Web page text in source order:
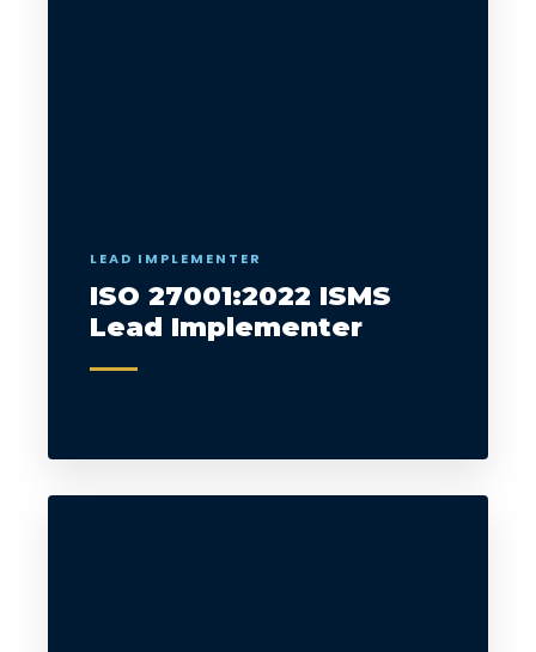
LEAD IMPLEMENTER
ISO 27001:2022 ISMS
Lead Implementer